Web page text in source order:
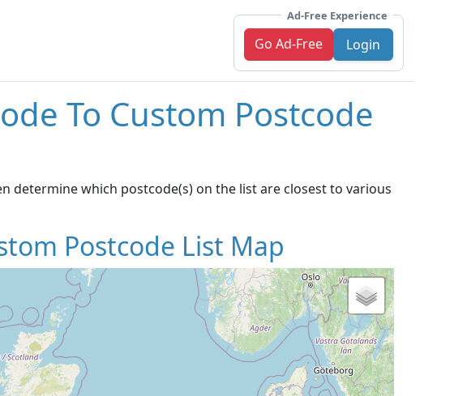
Ad-Free Experience
Go Ad-Free Login
To Custom Postcode
determine which postcode(s) on the list are closest to various
Postcode List Map
Map